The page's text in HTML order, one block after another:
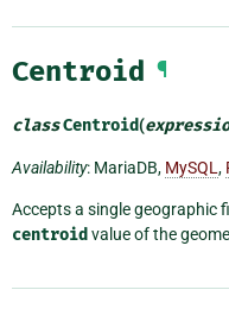
Centroid ¶
classCentroid(
Availability: MariaDB, MySQL,
Accepts a single geographic
centroidvalue of the